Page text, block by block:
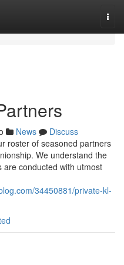
News
Discuss
roster of seasoned partners
We understand the
are conducted with utmost
34450881/private-kl-